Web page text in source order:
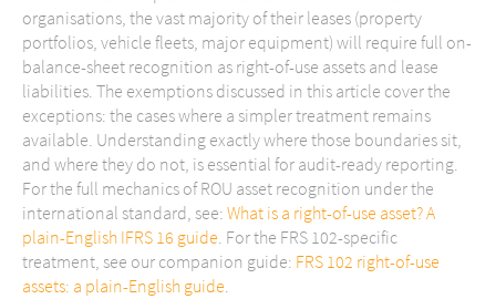
organisations, the vast majority of their leases (property
portfolios, vehicle fleets, major equipment) will require full on-
balance-sheet recognition as right-of-use assets and lease
liabilities. The exemptions discussed in this article cover the
exceptions: the cases where a simpler treatment remains
available. Understanding exactly where those boundaries sit,
and where they do not, is essential for audit-ready reporting.
For the full mechanics of ROU asset recognition under the
international standard, see: What is a right-of-use asset? A
plain-English IFRS 16 guide. For the FRS 102-specific
treatment, see our companion guide: FRS 102 right-of-use
assets: a plain-English guide.